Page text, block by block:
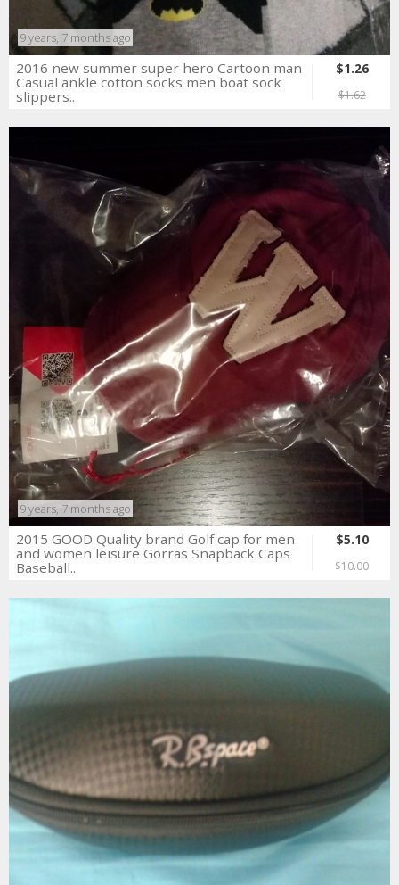
9 years, 7 months ago
2016 new summer super hero Cartoon man
Casual ankle cotton socks men boat sock
slippers..
$1.26
$1.62
9 years, 7 months ago
2015 GOOD Quality brand Golf cap for men
and women leisure Gorras Snapback Caps
Baseball..
$5.10
$10.00